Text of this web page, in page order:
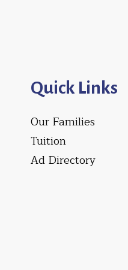
Quick Links
Our Families
Tuition
Ad Directory